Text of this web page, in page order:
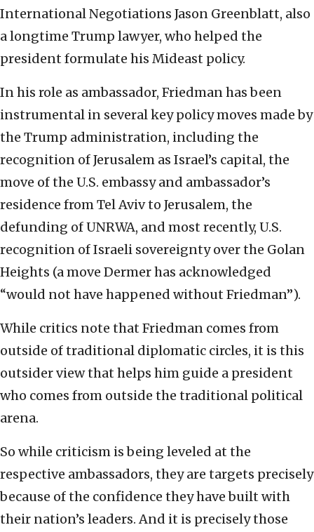
International Negotiations Jason Greenblatt, also
a longtime Trump lawyer, who helped the
president formulate his Mideast policy.
In his role as ambassador, Friedman has been
instrumental in several key policy moves made by
the Trump administration, including the
recognition of Jerusalem as Israel’s capital, the
move of the U.S. embassy and ambassador’s
residence from Tel Aviv to Jerusalem, the
defunding of UNRWA, and most recently, U.S.
recognition of Israeli sovereignty over the Golan
Heights (a move Dermer has acknowledged
“would not have happened without Friedman”).
While critics note that Friedman comes from
outside of traditional diplomatic circles, it is this
outsider view that helps him guide a president
who comes from outside the traditional political
arena.
So while criticism is being leveled at the
respective ambassadors, they are targets precisely
because of the confidence they have built with
their nation’s leaders. And it is precisely those